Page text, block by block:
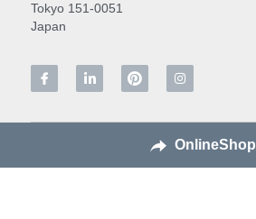
Tokyo 151-0051
Japan
OnlineShop